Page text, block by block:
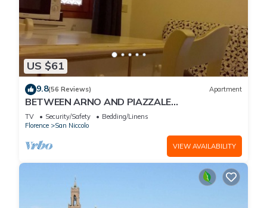
US $61
9.8(56 Reviews) Apartment
BETWEEN ARNO AND PIAZZALE
MICHELANGELO, 15 minutes on foot from Ponte
Vecchio. Wifi
TV Security/Safety
Bedding/Linens
Florence
San Niccolo
VIEW AVAILABILITY